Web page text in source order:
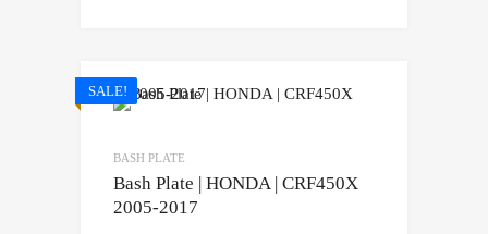
SALE!
BASH PLATE
Bash Plate | HONDA | CRF450X
2005-2017